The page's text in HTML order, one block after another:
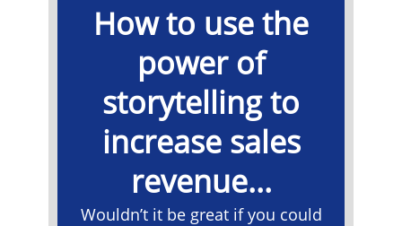
How to use the
power of
storytelling to
increase sales
revenue...
Wouldn’t it be great if you could